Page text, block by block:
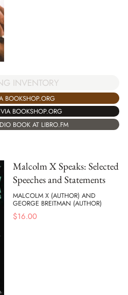
INVENTORY
BOOKSHOP.ORG
BOOKSHOP.ORG
BOOK AT LIBRO.FM
Malcolm X Speaks: Selected
Speeches and Statements
MALCOLM X (AUTHOR) AND
GEORGE BREITMAN (AUTHOR)
$16.00